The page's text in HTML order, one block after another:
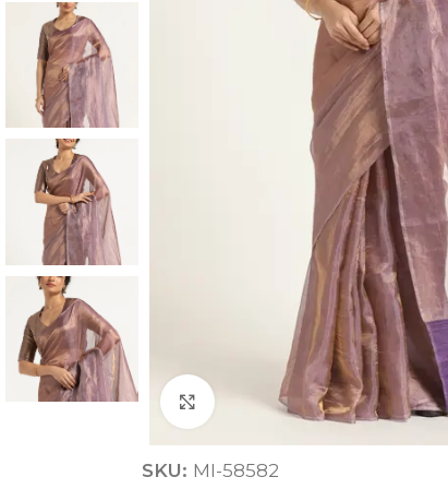
CASUAL WEAR
Click to enlarge
SKU: MI-58582